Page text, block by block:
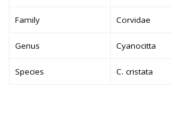
Family Corvidae
Genus Cyanocitta
Species C. cristata